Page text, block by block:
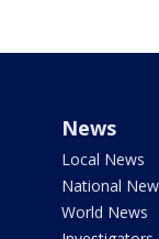
News
Local News
National
World News